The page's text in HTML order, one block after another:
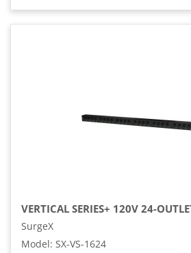
SurgeX
Model: SX-VS-1624